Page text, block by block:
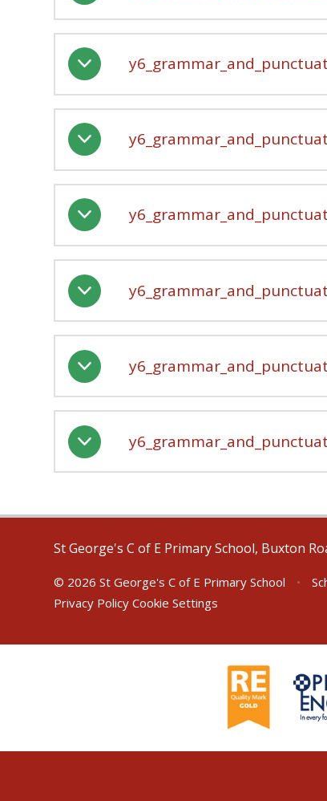
St George's C of E Primary School, Buxton
© 2026 St George's C of E Primary School •
Privacy Policy Cookie Settings